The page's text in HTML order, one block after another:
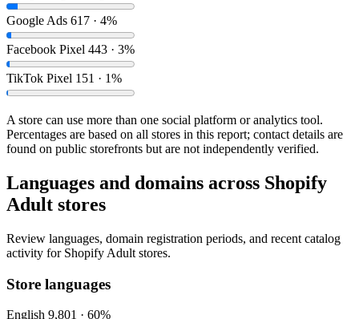
Google Ads 617 · 4%
Facebook Pixel 443 · 3%
TikTok Pixel 151 · 1%
A store can use more than one social platform or analytics tool.
Percentages are based on all stores in this report; contact details are
found on public storefronts but are not independently verified.
Languages and domains across Shopify
Adult stores
Review languages, domain registration periods, and recent catalog
activity for Shopify Adult stores.
Store languages
English 9,801 · 60%